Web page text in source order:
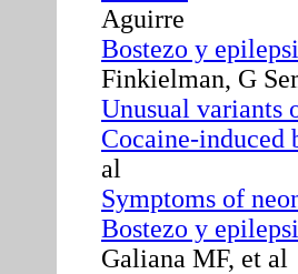
Aguirre
Bostezo y
Finkielman, G
Unusual variants
Cocaine-induced
al
Symptoms of
Bostezo y
Galiana MF, et al